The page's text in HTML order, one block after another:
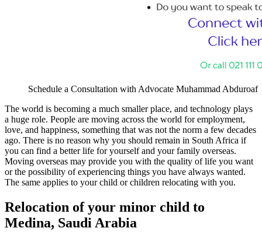
Schedule a Consultation with Advocate Muhammad Abduroaf
The world is becoming a much smaller place, and technology plays
a huge role. People are moving across the world for employment,
love, and happiness, something that was not the norm a few decades
ago. There is no reason why you should remain in South Africa if
you can find a better life for yourself and your family overseas.
Moving overseas may provide you with the quality of life you want
or the possibility of experiencing things you have always wanted.
The same applies to your child or children relocating with you.
Relocation of your minor child to
Medina, Saudi Arabia